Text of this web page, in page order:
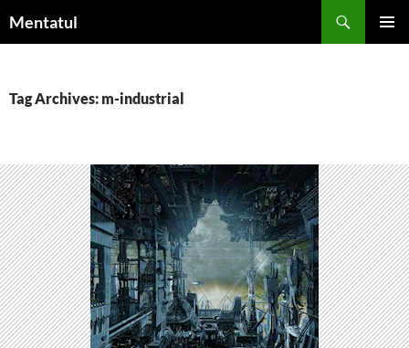
toMentatul
Tag Archives: m-industrial